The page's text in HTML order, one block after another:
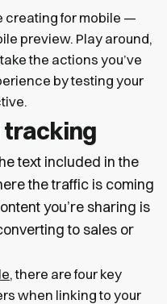
creating for mobile —
preview. Play around,
the actions you’ve
by testing your
tracking
text included in the
the traffic is coming
you’re sharing is
to sales or
, there are four key
when linking to your